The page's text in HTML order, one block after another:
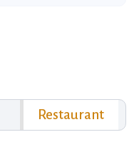
Restaurant